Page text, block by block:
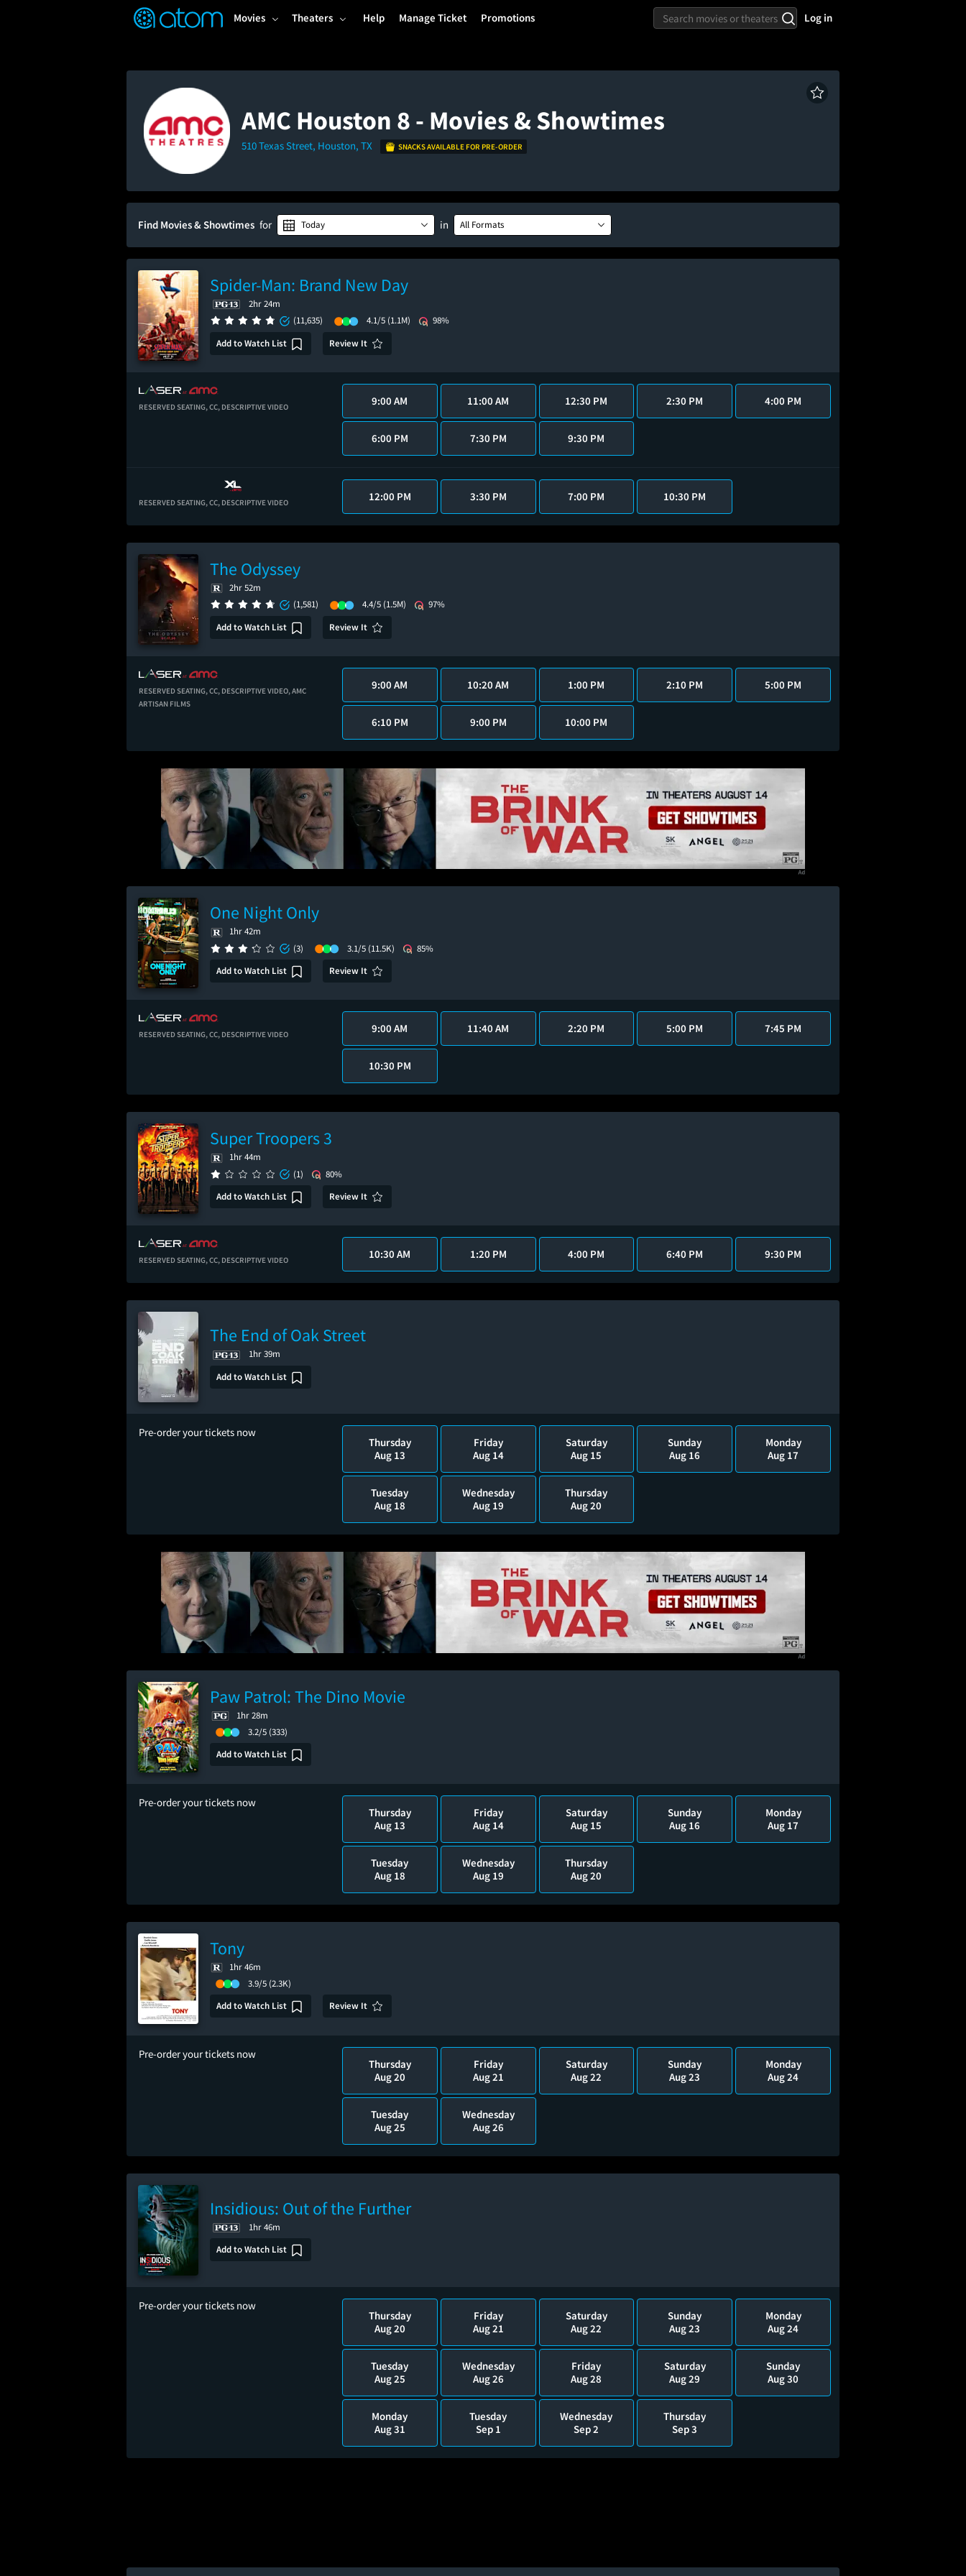
Movies Theaters Help Manage Ticket Promotions Log in
AMC Houston 8 - Movies & Showtimes
510 Texas Street, Houston, TX SNACKS AVAILABLE FOR PRE-ORDER
Find Movies & Showtimes for Today in All Formats
Spider-Man: Brand New Day
2hr 24m
(11,635)
4.1/5 (1.1M)
98%
Add to Watch List
Review It
RESERVED SEATING,CC, DESCRIPTIVE VIDEO 9:00 AM 11:00 AM 12:30 PM 2:30 PM 4:00 PM
6:00 PM 7:30 PM 9:30 PM
RESERVED SEATING,CC, DESCRIPTIVE VIDEO 12:00 PM 3:30 PM 7:00 PM 10:30 PM
The Odyssey
2hr 52m
(1,581)
4.4/5 (1.5M)
97%
Add to Watch List
Review It
RESERVED SEATING,CC, DESCRIPTIVE VIDEO,AMC
ARTISAN FILMS
9:00 AM 10:20 AM 1:00 PM 2:10 PM 5:00 PM
6:10 PM 9:00 PM 10:00 PM
One Night Only
1hr 42m
(3)
3.1/5 (11.5K)
85%
Add to Watch List
Review It
RESERVED SEATING,CC, DESCRIPTIVE VIDEO 9:00 AM 11:40 AM 2:20 PM 5:00 PM 7:45 PM
10:30 PM
Super Troopers 3
1hr 44m
(1)
80%
Add to Watch List
Review It
RESERVED SEATING,CC, DESCRIPTIVE VIDEO 10:30 AM 1:20 PM 4:00 PM 6:40 PM 9:30 PM
The End of Oak Street
1hr 39m
Add to Watch List
Pre-order your tickets now
Thursday
Aug 13
Friday
Aug 14
Saturday
Aug 15
Sunday
Aug 16
Monday
Aug 17
Tuesday
Aug 18
Wednesday
Aug 19
Thursday
Aug 20
Paw Patrol: The Dino Movie
1hr 28m
3.2/5 (333)
Add to Watch List
Pre-order your tickets now
Thursday
Aug 13
Friday
Aug 14
Saturday
Aug 15
Sunday
Aug 16
Monday
Aug 17
Tuesday
Aug 18
Wednesday
Aug 19
Thursday
Aug 20
Tony
1hr 46m
3.9/5 (2.3K)
Add to Watch List
Review It
Pre-order your tickets now
Thursday
Aug 20
Friday
Aug 21
Saturday
Aug 22
Sunday
Aug 23
Monday
Aug 24
Tuesday
Aug 25
Wednesday
Aug 26
Insidious: Out of the Further
1hr 46m
Add to Watch List
Pre-order your tickets now
Thursday
Aug 20
Friday
Aug 21
Saturday
Aug 22
Sunday
Aug 23
Monday
Aug 24
Tuesday
Aug 25
Wednesday
Aug 26
Friday
Aug 28
Saturday
Aug 29
Sunday
Aug 30
Monday
Aug 31
Tuesday
Sep 1
Wednesday
Sep 2
Thursday
Sep 3